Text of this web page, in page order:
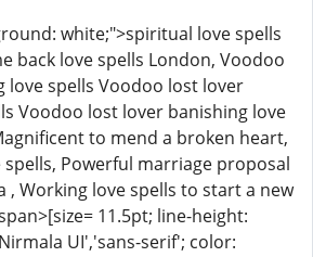
white;">spiritual love spells
back love spells London, Voodoo
love spells Voodoo lost lover
Voodoo lost lover banishing love
to mend a broken heart,
Powerful marriage proposal
, Working love spells to start a new
11.5pt; line-height:
UI','sans-serif'; color: